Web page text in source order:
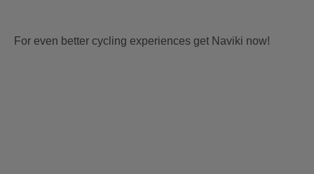
For even better cycling experiences get Naviki now!